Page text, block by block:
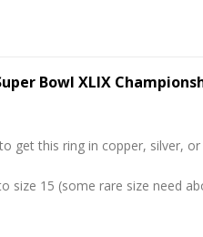
Bowl XLIX
get this ring in copper, silver,
size 15 (some rare size need